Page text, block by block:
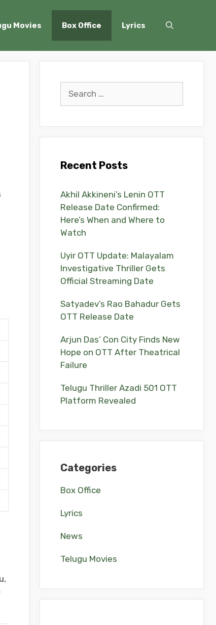
Movies Box Office Lyrics
Recent Posts
Akhil Akkineni’s Lenin OTT
Release Date Confirmed:
Here’s When and Where to
Watch
Uyir OTT Update: Malayalam
Investigative Thriller Gets
Official Streaming Date
Satyadev’s Rao Bahadur Gets
OTT Release Date
Arjun Das’ Con City Finds New
Hope on OTT After Theatrical
Failure
Telugu Thriller Azadi 501 OTT
Platform Revealed
Categories
Box Office
Lyrics
News
Telugu Movies